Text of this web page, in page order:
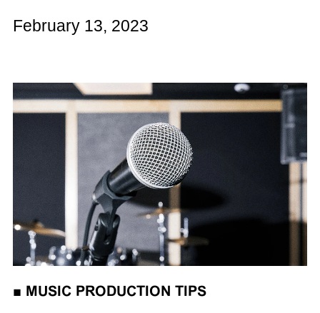
February 13, 2023
■ MUSIC PRODUCTION TIPS